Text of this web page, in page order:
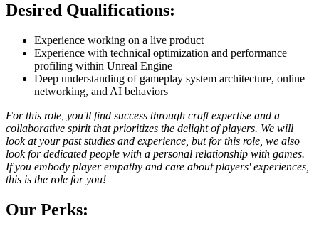
Desired Qualifications:
Experience working on a live product
Experience with technical optimization and performance
profiling within Unreal Engine
Deep understanding of gameplay system architecture, online
networking, and AI behaviors
For this role, you'll find success through craft expertise and a
collaborative spirit that prioritizes the delight of players. We will
look at your past studies and experience, but for this role, we also
look for dedicated people with a personal relationship with games.
If you embody player empathy and care about players' experiences,
this is the role for you!
Our Perks: